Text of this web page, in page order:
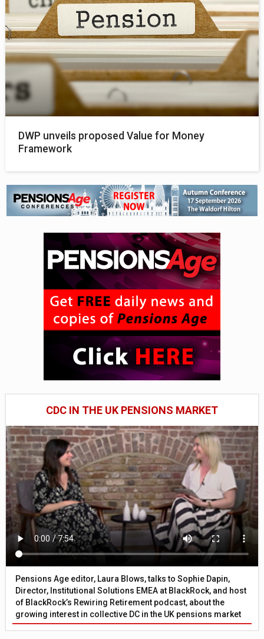
DWP unveils proposed Value for Money
Framework
CDC IN THE UK PENSIONS MARKET
Pensions Age editor, Laura Blows, talks to Sophie Dapin,
Director, Institutional Solutions EMEA at BlackRock, and host
of BlackRock’s Rewiring Retirement podcast, about the
growing interest in collective DC in the UK pensions market